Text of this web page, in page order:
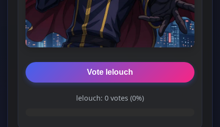
Vote lelouch
lelouch: 0 votes (0%)